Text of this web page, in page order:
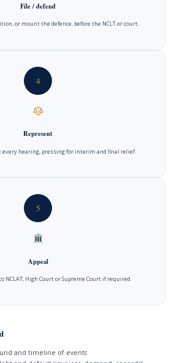
File / defend
or mount the defence, before the NCLT or court.
4
Represent
every hearing, pressing for interim and final relief.
5
Appeal
NCLAT, High Court or Supreme Court if required.
and timeline of events